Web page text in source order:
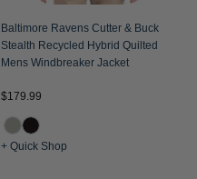
Baltimore Ravens Cutter & Buck
Stealth Recycled Hybrid Quilted
Mens Windbreaker Jacket
$179.99
+ Quick Shop